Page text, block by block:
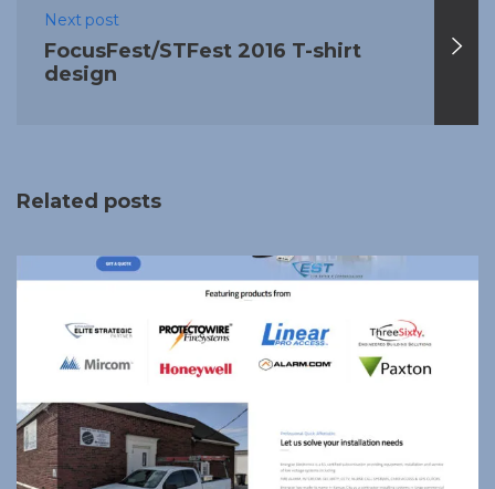
Next post
FocusFest/STFest 2016 T-shirt
design
Related posts